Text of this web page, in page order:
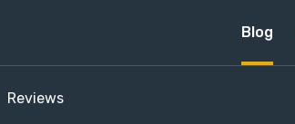
Blog
Reviews